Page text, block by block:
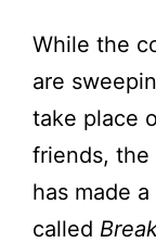
While the
are
take place
friends, the
has made
called